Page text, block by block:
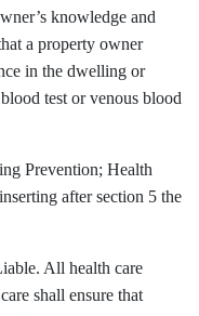
knowledge and
a property owner
in the dwelling or
test or venous blood
Prevention; Health
after section 5 the
All health care
shall ensure that